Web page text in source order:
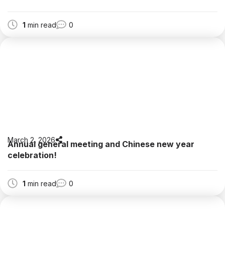
1 min read 0
March 2, 2026
Annual general meeting and Chinese new year
celebration!
1 min read 0